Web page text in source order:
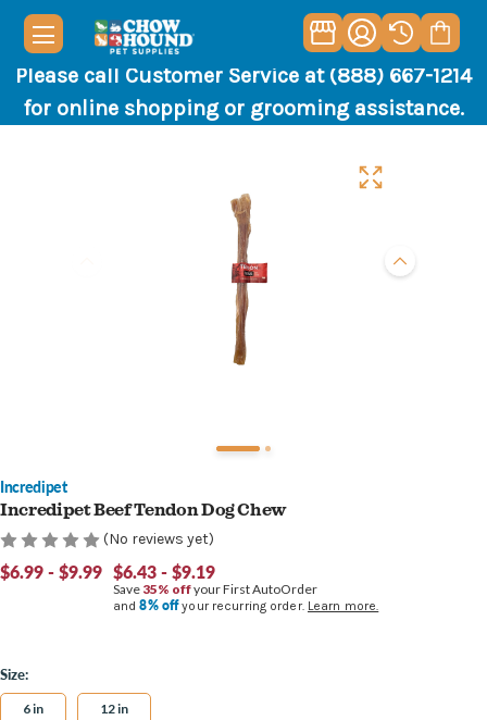
Please call Customer Service at (888) 667-1214
for online shopping or grooming assistance.
Incredipet
Incredipet Beef Tendon Dog Chew
(No reviews yet)
$6.99 - $9.99 $6.43 - $9.19
Save 35% offyour First AutoOrder
and8% offyour recurring order. Learn more.
Size:
6 in 12 in